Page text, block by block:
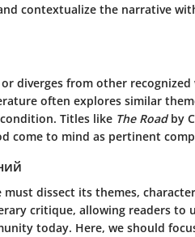
contextualize the narrative
diverges from other recognized
often explores similar
Titles like The Roadby
come to mind as pertinent
dissect its themes,
critique, allowing readers to
today. Here, we should